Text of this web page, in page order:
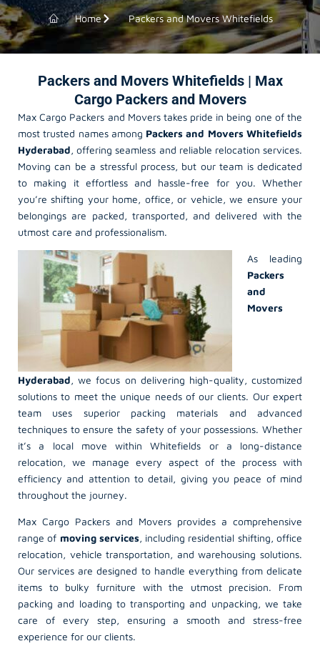
Home Packers and Movers Whitefields
Packers and Movers Whitefields | Max
Cargo Packers and Movers
Max Cargo Packers and Movers takes pride in being one of the
most trusted names among Packers and Movers Whitefields
Hyderabad, offering seamless and reliable relocation services.
Moving can be a stressful process, but our team is dedicated
to making it effortless and hassle-free for you. Whether
you’re shifting your home, office, or vehicle, we ensure your
belongings are packed, transported, and delivered with the
utmost care and professionalism.
As leading
Packers
and
Movers
Hyderabad, we focus on delivering high-quality, customized
solutions to meet the unique needs of our clients. Our expert
team uses superior packing materials and advanced
techniques to ensure the safety of your possessions. Whether
it’s a local move within Whitefields or a long-distance
relocation, we manage every aspect of the process with
efficiency and attention to detail, giving you peace of mind
throughout the journey.
Max Cargo Packers and Movers provides a comprehensive
range of moving services, including residential shifting, office
relocation, vehicle transportation, and warehousing solutions.
Our services are designed to handle everything from delicate
items to bulky furniture with the utmost precision. From
packing and loading to transporting and unpacking, we take
care of every step, ensuring a smooth and stress-free
experience for our clients.